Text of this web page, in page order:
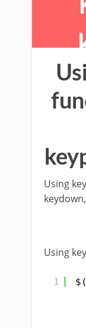
Using
Using
1